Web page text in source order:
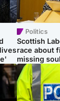
Politics
Scottish
race about
missing